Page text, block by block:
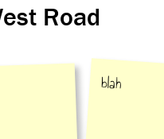
Road
blah